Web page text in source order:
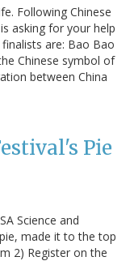
Following Chinese
asking for your help
are: Bao Bao
Chinese symbol of
between China
Pie
Science and
made it to the top
2) Register on the